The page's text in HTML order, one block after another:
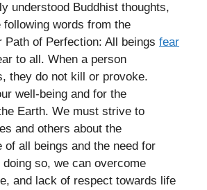
understood Buddhist thoughts,
words from the
Path of Perfection: All beings fear
to all. When a person
they do not kill or provoke.
well-being and for the
Earth. We must strive to
and others about the
of all beings and the need for
so, we can overcome
and lack of respect towards life